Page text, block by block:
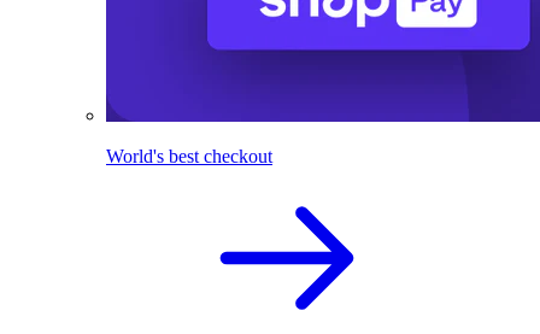
World's best checkout